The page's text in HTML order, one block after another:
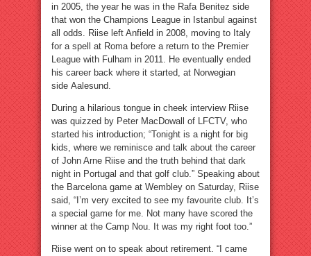
in 2005, the year he was in the Rafa Benitez side
that won the Champions League in Istanbul against
all odds. Riise left Anfield in 2008, moving to Italy
for a spell at Roma before a return to the Premier
League with Fulham in 2011. He eventually ended
his career back where it started, at Norwegian
side Aalesund.
During a hilarious tongue in cheek interview Riise
was quizzed by Peter MacDowall of LFCTV, who
started his introduction; “Tonight is a night for big
kids, where we reminisce and talk about the career
of John Arne Riise and the truth behind that dark
night in Portugal and that golf club.” Speaking about
the Barcelona game at Wembley on Saturday, Riise
said, “I’m very excited to see my favourite club. It’s
a special game for me. Not many have scored the
winner at the Camp Nou. It was my right foot too.”
Riise went on to speak about retirement. “I came